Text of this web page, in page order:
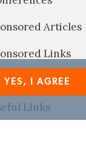
Articles
Links
News
Links
YES, I AGREE